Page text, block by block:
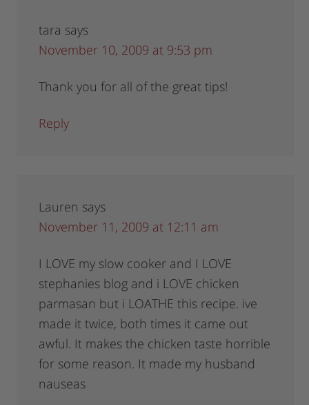
tara says
November 10, 2009 at 9:53 pm
Thank you for all of the great tips!
Reply
Lauren says
November 11, 2009 at 12:11 am
I LOVE my slow cooker and I LOVE
stephanies blog and i LOVE chicken
parmasan but i LOATHE this recipe. ive
made it twice, both times it came out
awful. It makes the chicken taste horrible
for some reason. It made my husband
nauseas